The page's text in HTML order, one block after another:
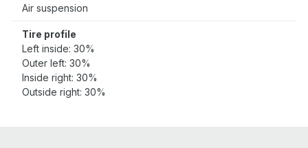
Air suspension
Tire profile
Left inside: 30%
Outer left: 30%
Inside right: 30%
Outside right: 30%